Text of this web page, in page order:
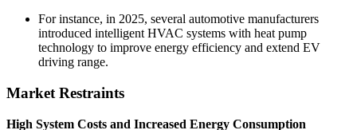
For instance, in 2025, several automotive manufacturers
introduced intelligent HVAC systems with heat pump
technology to improve energy efficiency and extend EV
driving range.
Market Restraints
High System Costs and Increased Energy Consumption